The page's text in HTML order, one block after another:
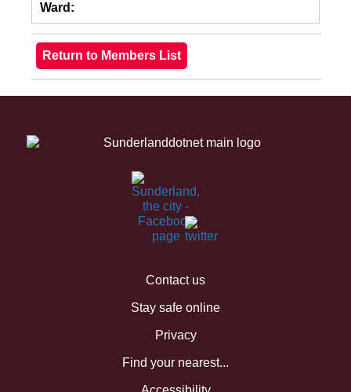
Ward:
Contact us
Stay safe online
Privacy
Find your nearest...